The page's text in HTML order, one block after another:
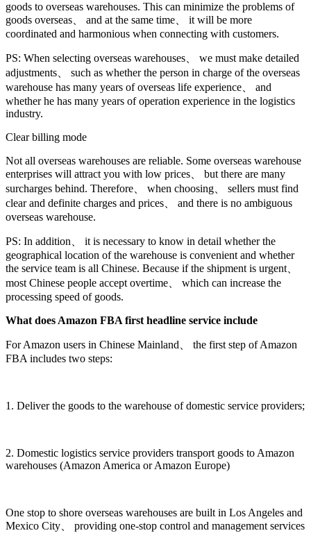
goods to overseas warehouses. This can minimize the problems of
goods overseas、 and at the same time、 it will be more
coordinated and harmonious when connecting with customers.
PS: When selecting overseas warehouses、 we must make detailed
adjustments、 such as whether the person in charge of the overseas
warehouse has many years of overseas life experience、 and
whether he has many years of operation experience in the logistics
industry.
Clear billing mode
Not all overseas warehouses are reliable. Some overseas warehouse
enterprises will attract you with low prices、 but there are many
surcharges behind. Therefore、 when choosing、 sellers must find
clear and definite charges and prices、 and there is no ambiguous
overseas warehouse.
PS: In addition、 it is necessary to know in detail whether the
geographical location of the warehouse is convenient and whether
the service team is all Chinese. Because if the shipment is urgent、
most Chinese people accept overtime、 which can increase the
processing speed of goods.
What does Amazon FBA first headline service include
For Amazon users in Chinese Mainland、 the first step of Amazon
FBA includes two steps:
1. Deliver the goods to the warehouse of domestic service providers;
2. Domestic logistics service providers transport goods to Amazon
warehouses (Amazon America or Amazon Europe)
One stop to shore overseas warehouses are built in Los Angeles and
Mexico City、 providing one-stop control and management services